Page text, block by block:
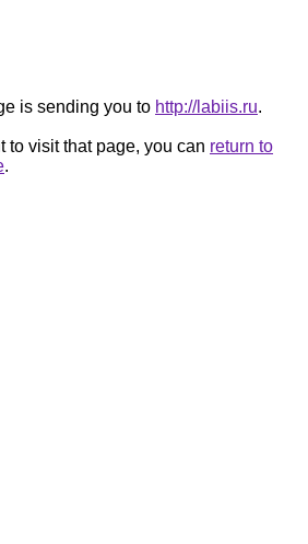
is sending you to http://labiis.ru.
to visit that page, you can return to
.